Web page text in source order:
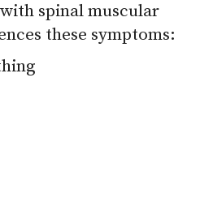
spinal muscular
these symptoms: